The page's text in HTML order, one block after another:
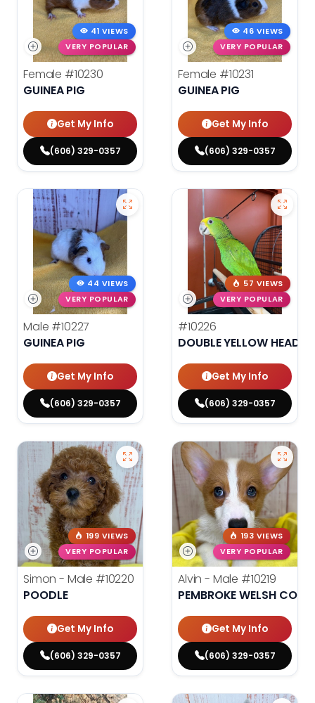
41 VIEWS
VERY POPULAR
Female #10230
GUINEA PIG
Get My Info
(606) 329-0357
46 VIEWS
VERY POPULAR
Female #10231
GUINEA PIG
Get My Info
(606) 329-0357
44 VIEWS
VERY POPULAR
Male #10227
GUINEA PIG
Get My Info
(606) 329-0357
57 VIEWS
VERY POPULAR
#10226
DOUBLE YELLOW
Get My Info
(606) 329-0357
199 VIEWS
VERY POPULAR
Simon - Male #10220
POODLE
Get My Info
(606) 329-0357
193 VIEWS
VERY POPULAR
Alvin - Male #10219
PEMBROKE WELSH
Get My Info
(606) 329-0357